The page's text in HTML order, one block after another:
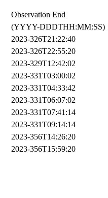
Observation End
(YYYY-DDDTHH:MM:SS)
2023-326T21:22:40
2023-326T22:55:20
2023-329T12:42:02
2023-331T03:00:02
2023-331T04:33:42
2023-331T06:07:02
2023-331T07:41:14
2023-331T09:14:14
2023-356T14:26:20
2023-356T15:59:20